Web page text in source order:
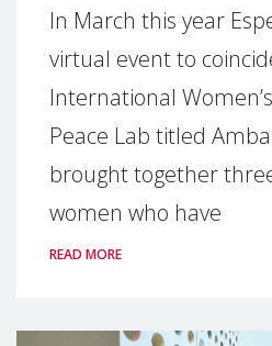
In March this year
virtual event to
International
Peace Lab titled
brought together
women who have
READ MORE